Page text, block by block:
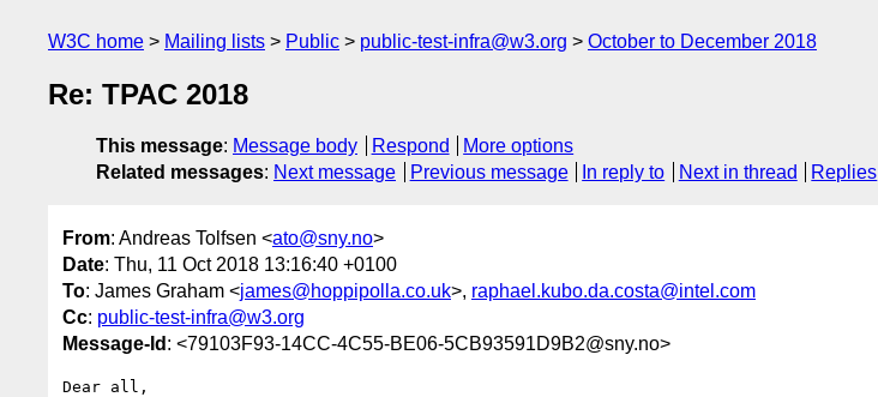
W3C home Mailing lists Public public-test-infra@w3.org October to December 2018
Re: TPAC 2018
This message: Message body Respond
More options
Related messages: Next message Previous message In reply to Next in thread Replies
From: Andreas Tolfsen <ato@sny.no>
Date: Thu, 11 Oct 2018 13:16:40 +0100
To: James Graham <james@hoppipolla.co.uk>, raphael.kubo.da.costa@intel.com
Cc: public-test-infra@w3.org
Message-Id : <79103F93-14CC-4C55-BE06-5CB93591D9B2@sny.no>
Dear all,